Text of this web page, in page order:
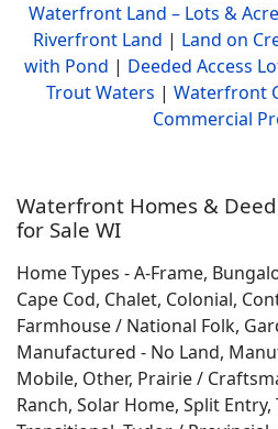
Waterfront Land – Lots &
Riverfront Land | Land on
with Pond | Deeded Access
Trout Waters | Waterfront
Commercial
Waterfront Homes &
for Sale WI
Home Types - A-Frame,
Cape Cod, Chalet, Colonial,
Farmhouse / National Folk,
Manufactured - No Land,
Mobile, Other, Prairie /
Ranch, Solar Home, Split